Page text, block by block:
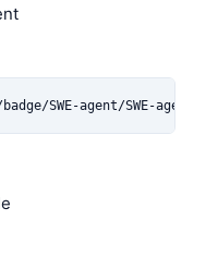
SWE-agent/SWE-